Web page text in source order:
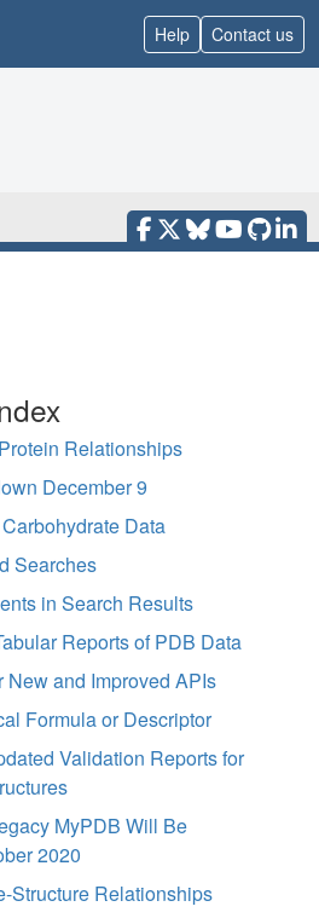
Help Contact us
Relationships
December 9
Data
Searches
in Search Results
Reports of PDB Data
New and Improved APIs
Formula or Descriptor
Validation Reports for
MyPDB Will Be
2020
Structure Relationships